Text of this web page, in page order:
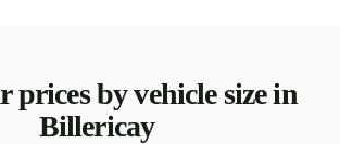
prices by vehicle size in
Billericay